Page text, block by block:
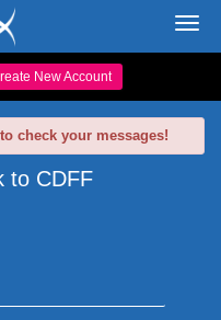
New Account
check your messages!
to CDFF